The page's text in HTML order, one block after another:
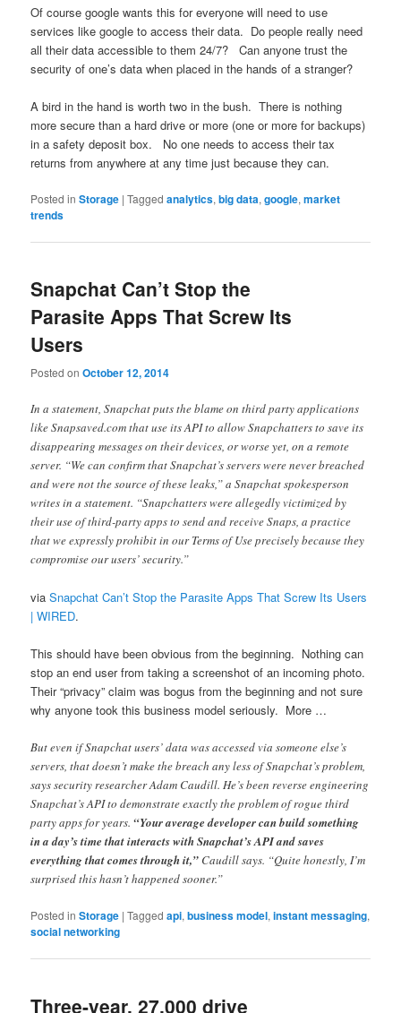
Of course google wants this for everyone will need to use
services like google to access their data. Do people really need
all their data accessible to them 24/7? Can anyone trust the
security of one’s data when placed in the hands of a stranger?
A bird in the hand is worth two in the bush. There is nothing
more secure than a hard drive or more (one or more for backups)
in a safety deposit box. No one needs to access their tax
returns from anywhere at any time just because they can.
Posted in Storage |Tagged analytics,big data,google,market
trends
Snapchat Can’t Stop the
Parasite Apps That Screw Its
Users
Posted onOctober 12, 2014
In a statement, Snapchat puts the blame on third party applications
like Snapsaved.com that use its API to allow Snapchatters to save its
disappearing messages on their devices, or worse yet, on a remote
server. “We can confirm that Snapchat’s servers were never breached
and were not the source of these leaks,” a Snapchat spokesperson
writes in a statement. “Snapchatters were allegedly victimized by
their use of third-party apps to send and receive Snaps, a practice
that we expressly prohibit in our Terms of Use precisely because they
compromise our users’ security.”
viaSnapchat Can’t Stop the Parasite Apps That Screw Its Users
| WIRED.
This should have been obvious from the beginning. Nothing can
stop an end user from taking a screenshot of an incoming photo.
Their “privacy” claim was bogus from the beginning and not sure
why anyone took this business model seriously. More …
But even if Snapchat users’ data was accessed via someone else’s
servers, that doesn’t make the breach any less of Snapchat’s problem,
says security researcher Adam Caudill. He’s been reverse engineering
Snapchat’s API to demonstrate exactly the problem of rogue third
party apps for years.“Your average developer can build something
in a day’s time that interacts with Snapchat’s API and saves
everything that comes through it,” Caudill says. “Quite honestly, I’m
surprised this hasn’t happened sooner.”
Posted in Storage |Tagged api,business model,instant messaging,
social networking
Three-year, 27,000 drive